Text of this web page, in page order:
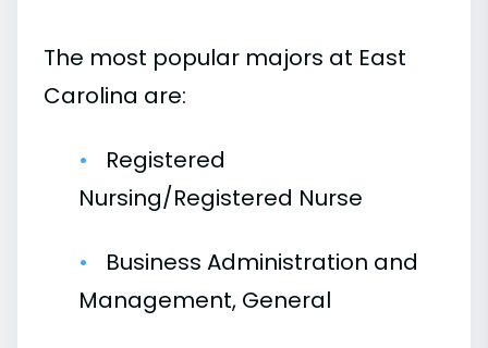
The most popular majors at East
Carolina are:
Registered
Nursing/Registered Nurse
Business Administration and
Management, General